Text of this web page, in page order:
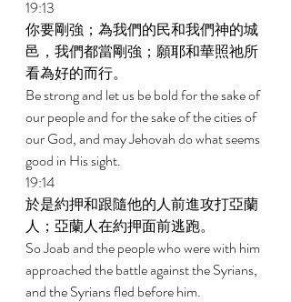
19:13
你要剛強；為我們的民和我們神的城
邑，我們都當剛強；願耶和華照祂所
看為好的而行。
Be strong and let us be bold for the sake of
our people and for the sake of the cities of
our God, and may Jehovah do what seems
good in His sight.
19:14
於是約押和跟隨他的人前進攻打亞蘭
人；亞蘭人在約押面前逃跑。
So Joab and the people who were with him
approached the battle against the Syrians,
and the Syrians fled before him.